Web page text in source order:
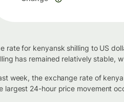
rate for kenyansk shilling to US
has remained relatively stable,
week, the exchange rate of
largest 24-hour price movement